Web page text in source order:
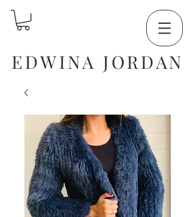
EDWINA JORDAN